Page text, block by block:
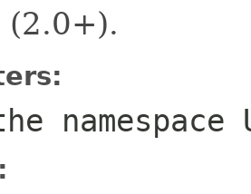
(2.0+).
namespace